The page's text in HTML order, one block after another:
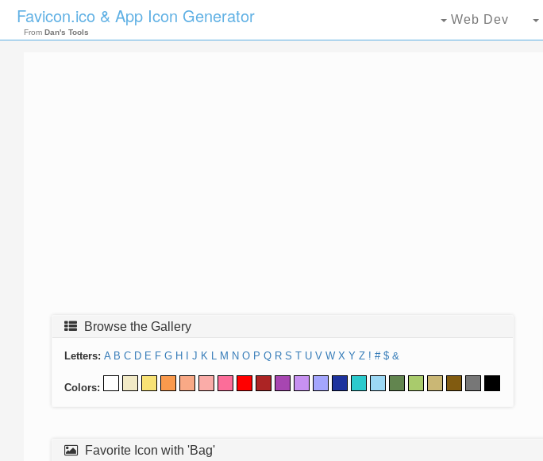
Favicon.ico & App Icon Generator
From Dan's Tools
Web Dev
Browse the Gallery
Letters: A B C D E F G H J K L M N O P Q R S T U V W X Y Z ! # $ &
Colors:
Favorite Icon with 'Bag'